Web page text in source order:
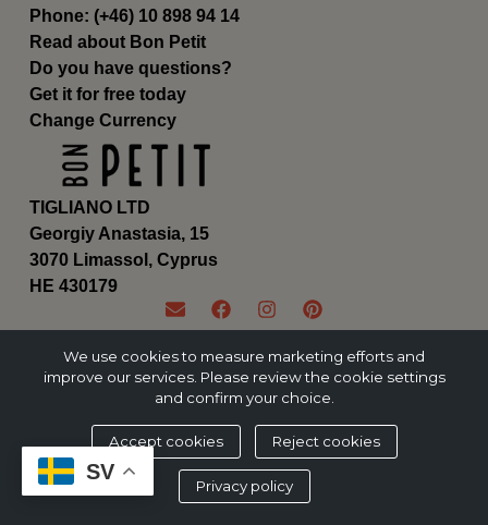
TIGLIANO LTD
Georgiy Anastasia, 15
3070 Limassol, Cyprus
ΗΕ 430179
Phone: (+46) 10 898 94 14
Read about Bon Petit
Do you have questions?
Get it for free today
Change Currency
SV
We use cookies to measure marketing efforts and
improve our services. Please review the cookie settings
and confirm your choice.
Accept cookies Reject cookies
Privacy policy